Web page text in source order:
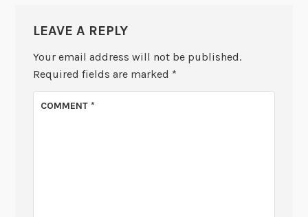
LEAVE A REPLY
Your email address will not be published.
Required fields are marked *
COMMENT*